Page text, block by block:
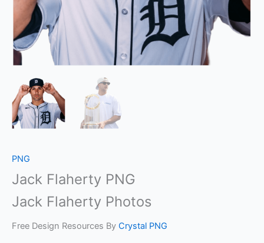
PNG
Jack Flaherty PNG
Jack Flaherty Photos
Free Design Resources By Crystal PNG